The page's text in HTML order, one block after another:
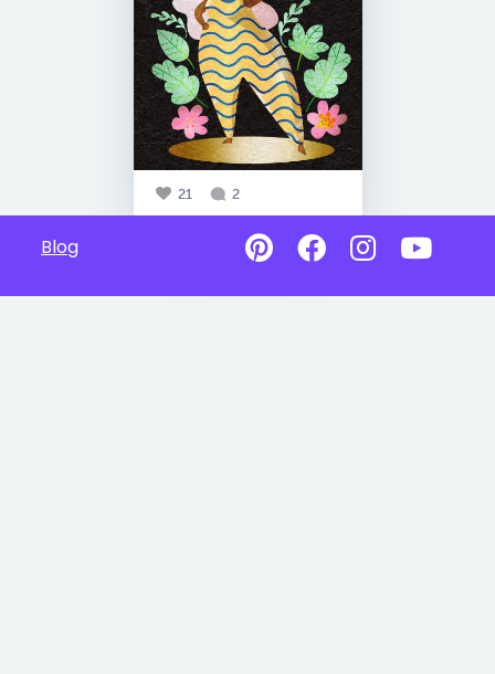
21 2
Blog